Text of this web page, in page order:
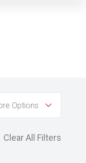
Options
Clear All Filters